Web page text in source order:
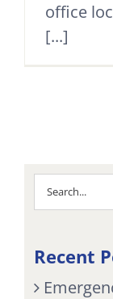
office
[...]
Search
for:
Recent